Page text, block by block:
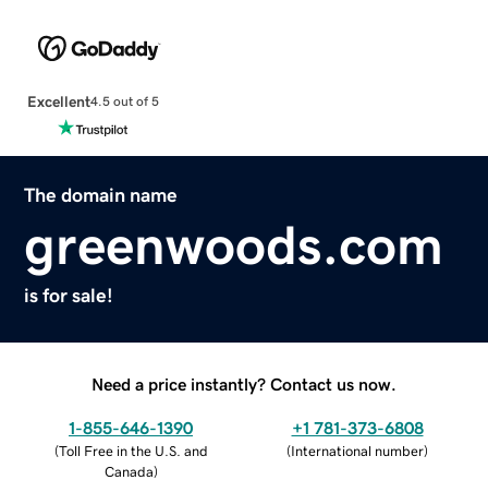
Excellent4.5 out of 5
The domain name
greenwoods.com
is for sale!
Need a price instantly? Contact us now.
1-855-646-1390
(Toll Free in the U.S. and
Canada)
+1 781-373-6808
(International number)